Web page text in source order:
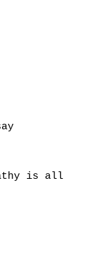
is all
tabs